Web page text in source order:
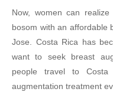
Now, women can
bosom with an affordable
Jose. Costa Rica has
want to seek breast
people travel to
augmentation treatment